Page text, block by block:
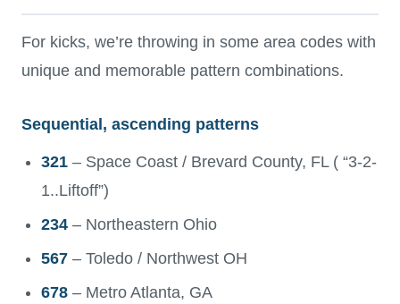
For kicks, we’re throwing in some area codes with
unique and memorable pattern combinations.
Sequential, ascending patterns
321 – Space Coast / Brevard County, FL ( “3-2-
1..Liftoff”)
234 – Northeastern Ohio
567 – Toledo / Northwest OH
678 – Metro Atlanta, GA